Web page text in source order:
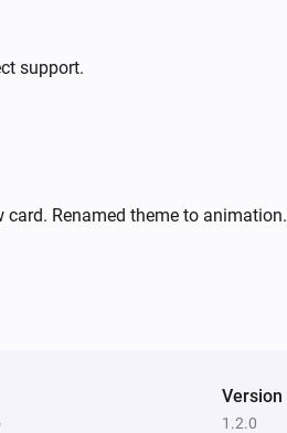
support.
Renamed theme to animation.
Version
1.2.0